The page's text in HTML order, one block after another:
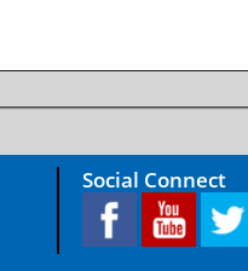
Social Connect